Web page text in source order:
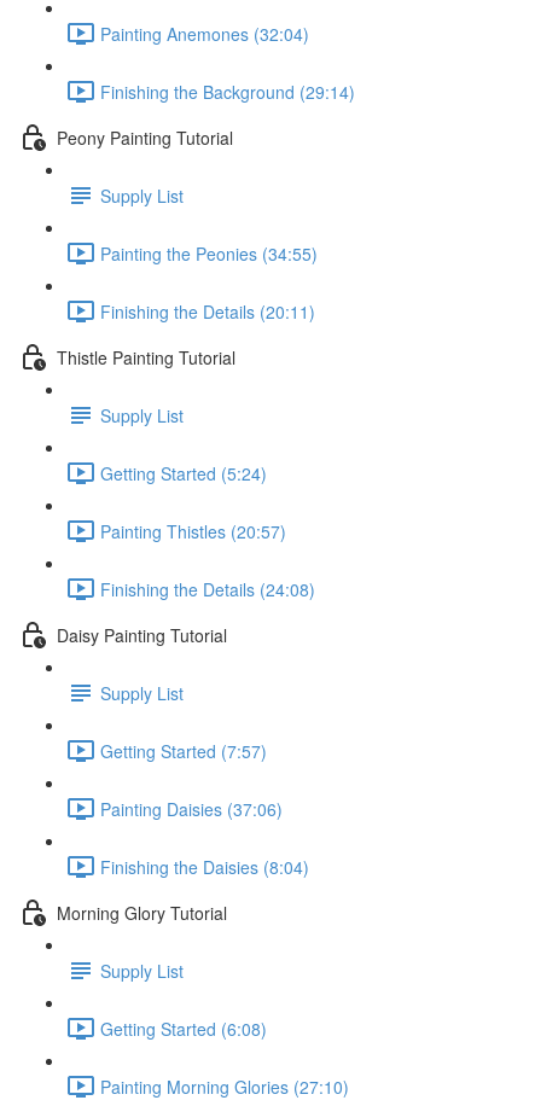
Painting Anemones (32:04)
Finishing the Background (29:14)
Peony Painting Tutorial
Supply List
Painting the Peonies (34:55)
Finishing the Details (20:11)
Thistle Painting Tutorial
Supply List
Getting Started (5:24)
Painting Thistles (20:57)
Finishing the Details (24:08)
Daisy Painting Tutorial
Supply List
Getting Started (7:57)
Painting Daisies (37:06)
Finishing the Daisies (8:04)
Morning Glory Tutorial
Supply List
Getting Started (6:08)
Painting Morning Glories (27:10)